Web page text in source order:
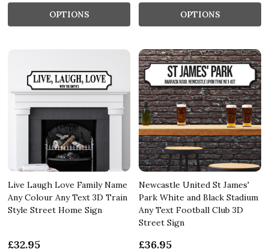
OPTIONS OPTIONS
Live Laugh Love Family Name
Any Colour Any Text 3D Train
Style Street Home Sign
£32.95
Newcastle United St James'
Park White and Black Stadium
Any Text Football Club 3D
Street Sign
£36.95